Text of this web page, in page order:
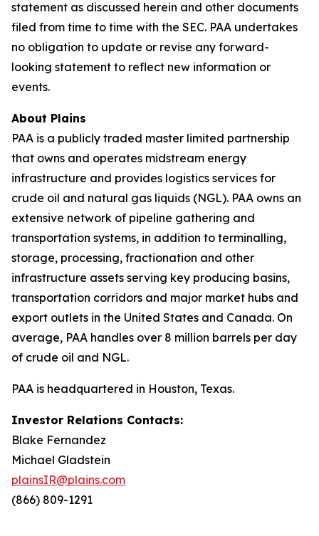
statement as discussed herein and other documents
filed from time to time with the SEC. PAA undertakes
no obligation to update or revise any forward-
looking statement to reflect new information or
events.
About Plains
PAA is a publicly traded master limited partnership
that owns and operates midstream energy
infrastructure and provides logistics services for
crude oil and natural gas liquids (NGL). PAA owns an
extensive network of pipeline gathering and
transportation systems, in addition to terminalling,
storage, processing, fractionation and other
infrastructure assets serving key producing basins,
transportation corridors and major market hubs and
export outlets in the United States and Canada. On
average, PAA handles over 8 million barrels per day
of crude oil and NGL.
PAA is headquartered in Houston, Texas.
Investor Relations Contacts:
Blake Fernandez
Michael Gladstein
plainsIR@plains.com
(866) 809-1291